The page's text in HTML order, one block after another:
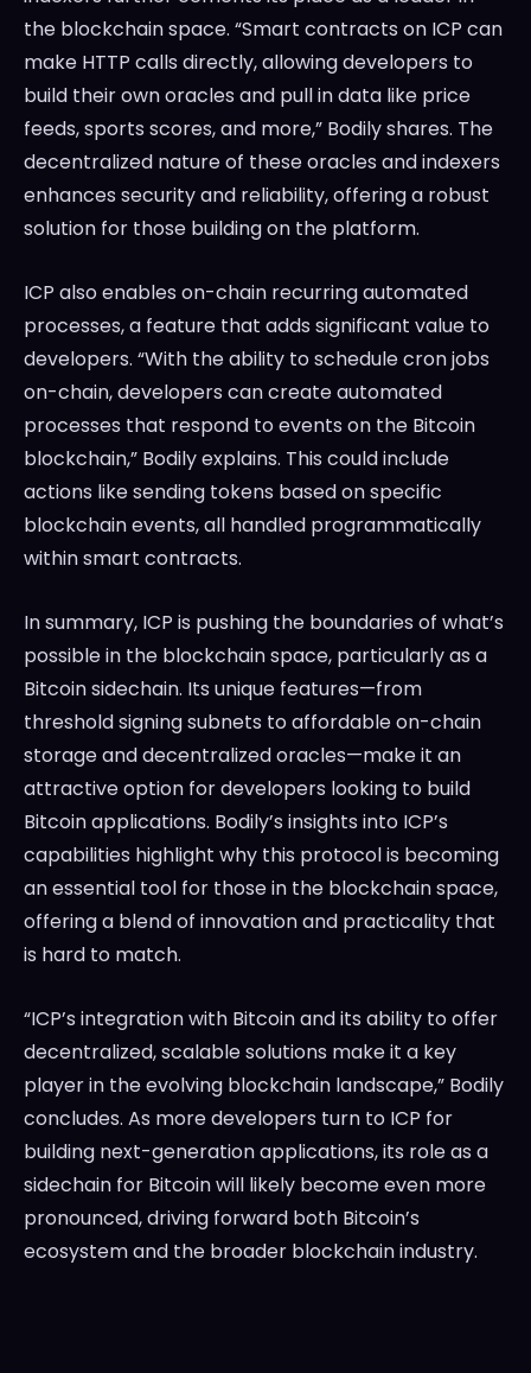
the blockchain space. “Smart contracts on ICP can
make HTTP calls directly, allowing developers to
build their own oracles and pull in data like price
feeds, sports scores, and more,” Bodily shares. The
decentralized nature of these oracles and indexers
enhances security and reliability, offering a robust
solution for those building on the platform.
ICP also enables on-chain recurring automated
processes, a feature that adds significant value to
developers. “With the ability to schedule cron jobs
on-chain, developers can create automated
processes that respond to events on the Bitcoin
blockchain,” Bodily explains. This could include
actions like sending tokens based on specific
blockchain events, all handled programmatically
within smart contracts.
In summary, ICP is pushing the boundaries of what’s
possible in the blockchain space, particularly as a
Bitcoin sidechain. Its unique features—from
threshold signing subnets to affordable on-chain
storage and decentralized oracles—make it an
attractive option for developers looking to build
Bitcoin applications. Bodily’s insights into ICP’s
capabilities highlight why this protocol is becoming
an essential tool for those in the blockchain space,
offering a blend of innovation and practicality that
is hard to match.
“ICP’s integration with Bitcoin and its ability to offer
decentralized, scalable solutions make it a key
player in the evolving blockchain landscape,” Bodily
concludes. As more developers turn to ICP for
building next-generation applications, its role as a
sidechain for Bitcoin will likely become even more
pronounced, driving forward both Bitcoin’s
ecosystem and the broader blockchain industry.